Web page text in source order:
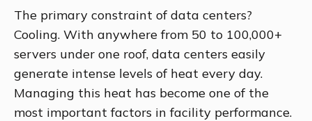
The primary constraint of data centers?
Cooling. With anywhere from 50 to 100,000+
servers under one roof, data centers easily
generate intense levels of heat every day.
Managing this heat has become one of the
most important factors in facility performance.